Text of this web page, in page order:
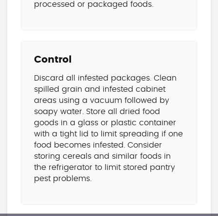
processed or packaged foods.
Control
Discard all infested packages. Clean
spilled grain and infested cabinet
areas using a vacuum followed by
soapy water. Store all dried food
goods in a glass or plastic container
with a tight lid to limit spreading if one
food becomes infested. Consider
storing cereals and similar foods in
the refrigerator to limit stored pantry
pest problems.